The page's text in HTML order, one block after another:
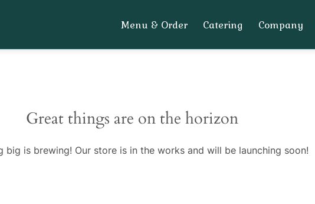
Menu & Order Catering Company
Great things are on the horizon
big is brewing! Our store is in the works and will be launching soon!